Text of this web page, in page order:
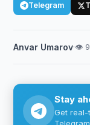
Telegram
Anvar Umarov·👁
Stay
Get